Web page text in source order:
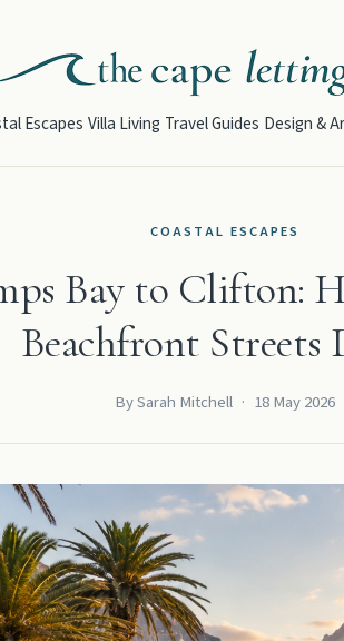
Escapes Villa Living Travel Guides Design &
COASTAL ESCAPES
Bay to Clifton:
Beachfront Streets
By Sarah Mitchell · 18 May 2026